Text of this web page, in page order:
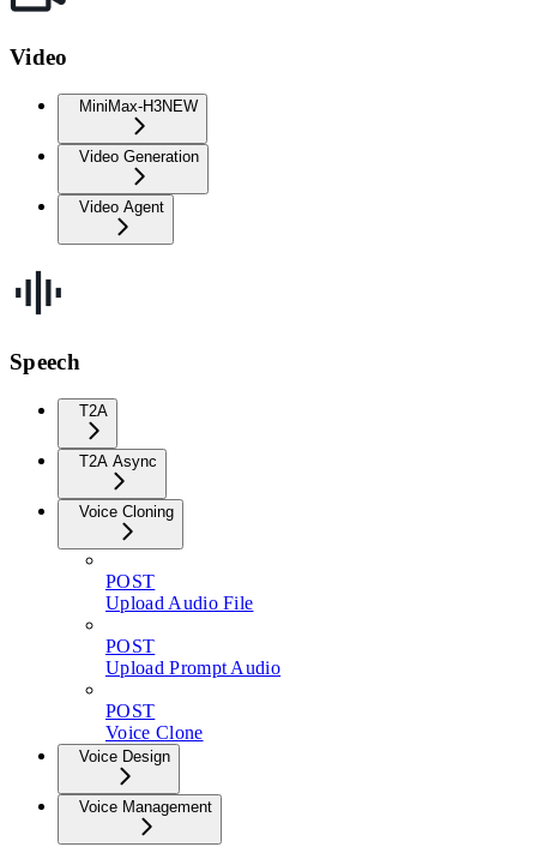
Video
MiniMax-H3NEW
Video Generation
Video Agent
Speech
T2A
T2A Async
Voice Cloning
POST
Upload Audio File
POST
Upload Prompt Audio
POST
Voice Clone
Voice Design
Voice Management